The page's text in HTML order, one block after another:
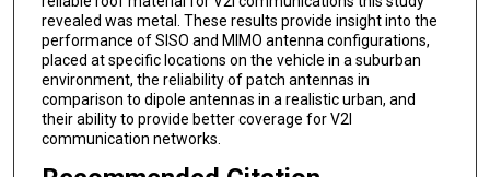
revealed was metal. These results provide insight into the
performance of SISO and MIMO antenna configurations,
placed at specific locations on the vehicle in a suburban
environment, the reliability of patch antennas in
comparison to dipole antennas in a realistic urban, and
their ability to provide better coverage for V2I
communication networks.